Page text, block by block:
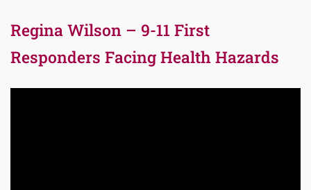
Regina Wilson – 9-11 First
Responders Facing Health Hazards